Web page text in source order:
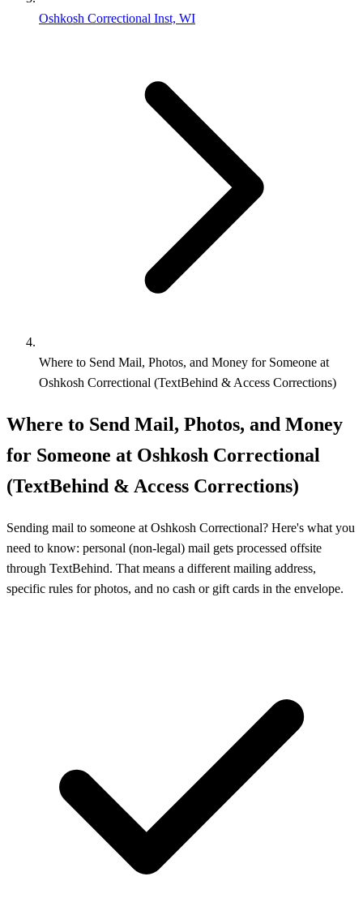
Oshkosh Correctional Inst, WI
Where to Send Mail, Photos, and Money for Someone at
Oshkosh Correctional (TextBehind & Access Corrections)
Where to Send Mail, Photos, and Money
for Someone at Oshkosh Correctional
(TextBehind & Access Corrections)
Sending mail to someone at Oshkosh Correctional? Here's what you
need to know: personal (non-legal) mail gets processed offsite
through TextBehind. That means a different mailing address,
specific rules for photos, and no cash or gift cards in the envelope.